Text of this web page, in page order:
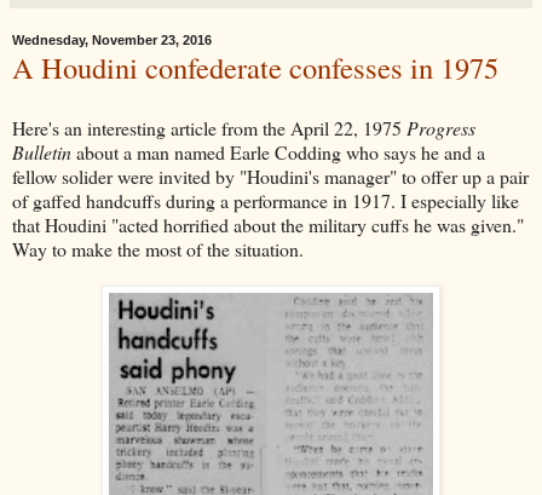
Wednesday, November 23, 2016
A Houdini confederate confesses in 1975
Here's an interesting article from the April 22, 1975 Progress
Bulletinabout a man named Earle Codding who says he and a
fellow solider were invited by "Houdini's manager" to offer up a pair
of gaffed handcuffs during a performance in 1917. I especially like
that Houdini "acted horrified about the military cuffs he was given."
Way to make the most of the situation.